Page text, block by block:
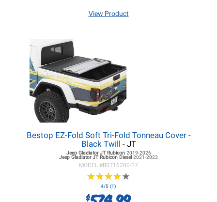
View Product
Bestop EZ-Fold Soft Tri-Fold Tonneau Cover -
Black Twill - JT
Jeep Gladiator JTRubicon 2019-2026
Jeep Gladiator JTRubicon Diesel 2021-2023
MODEL #BST16280-17
★★★★★
★★★★★
4/5 (1)
$